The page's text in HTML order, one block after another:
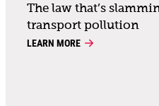
The law that’s
transport pollution
LEARN MORE